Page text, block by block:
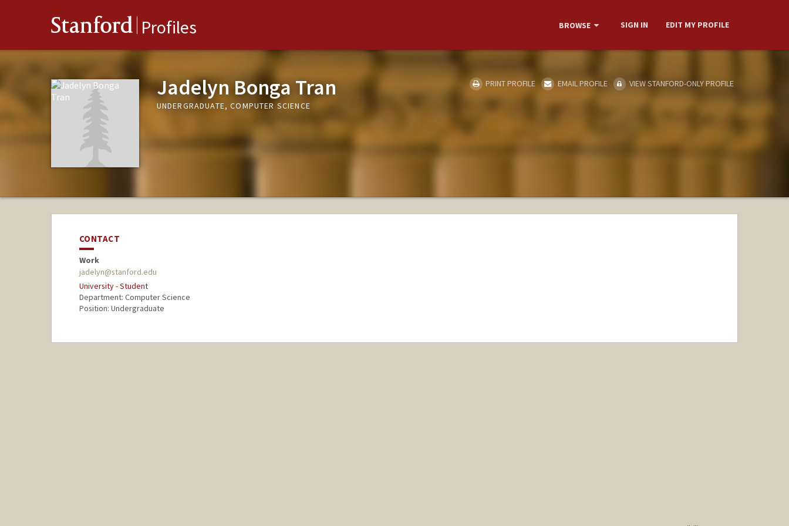
Stanford Profiles BROWSE SIGN IN EDIT MY PROFILE
Jadelyn Bonga Tran
UNDERGRADUATE, COMPUTER SCIENCE
PRINT PROFILE EMAIL PROFILE VIEW STANFORD-ONLY PROFILE
CONTACT
Work
jadelyn@stanford.edu
University - Student
Department: Computer Science
Position: Undergraduate